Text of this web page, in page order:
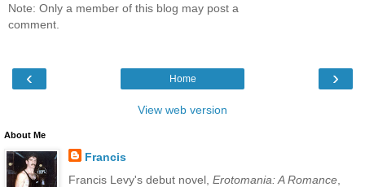
Note: Only a member of this blog may post a
comment.
‹ ›
Home
View web version
About Me
Francis
Francis Levy's debut novel, Erotomania: A Romance,